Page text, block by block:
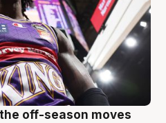
off-season moves